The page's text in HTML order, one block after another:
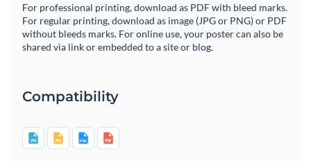
For professional printing, download as PDF with bleed marks.
For regular printing, download as image (JPG or PNG) or PDF
without bleeds marks. For online use, your poster can also be
shared via link or embedded to a site or blog.
Compatibility